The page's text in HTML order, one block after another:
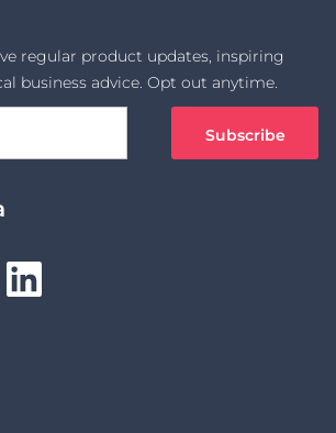
regular product updates, inspiring
business advice. Opt out anytime.